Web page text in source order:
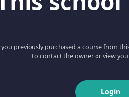
you previously purchased a course from
to contact the owner or view
Login